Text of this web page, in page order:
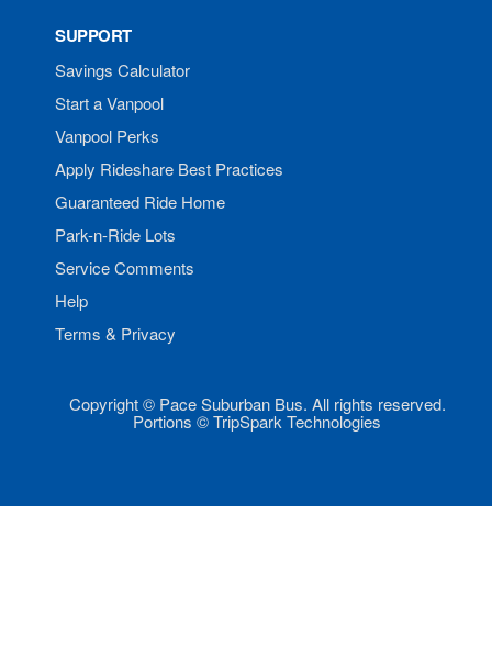
SUPPORT
Savings Calculator
Start a Vanpool
Vanpool Perks
Apply Rideshare Best Practices
Guaranteed Ride Home
Park-n-Ride Lots
Service Comments
Help
Terms & Privacy
Copyright © Pace Suburban Bus. All rights reserved.
Portions © TripSpark Technologies